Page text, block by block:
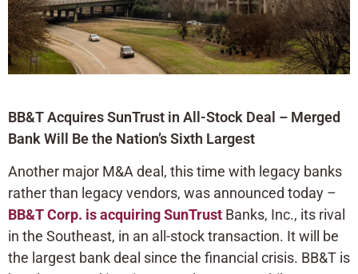
BB&T Acquires SunTrust in All-Stock Deal – Merged
Bank Will Be the Nation’s Sixth Largest
Another major M&A deal, this time with legacy banks
rather than legacy vendors, was announced today –
BB&T Corp. is acquiring SunTrust Banks, Inc., its rival
in the Southeast, in an all-stock transaction. It will be
the largest bank deal since the financial crisis. BB&T is